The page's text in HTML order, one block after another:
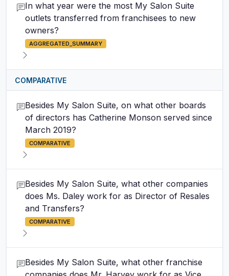
In what year were the most My Salon Suite
outlets transferred from franchisees to new
owners?
AGGREGATED_SUMMARY
COMPARATIVE
Besides My Salon Suite, on what other boards
of directors has Catherine Monson served since
March 2019?
COMPARATIVE
Besides My Salon Suite, what other companies
does Ms. Daley work for as Director of Resales
and Transfers?
COMPARATIVE
Besides My Salon Suite, what other franchise